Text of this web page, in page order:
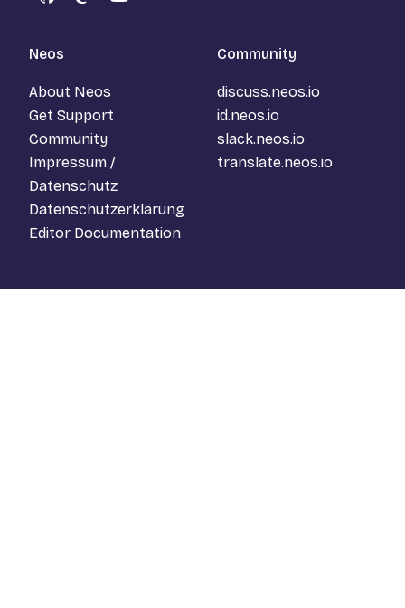
GitHubMastodon
YouTube
Neos
About Neos
Get Support
Community
Impressum /
Datenschutz
Datenschutzerklärung
Editor Documentation
Community
discuss.neos.io
id.neos.io
slack.neos.io
translate.neos.io